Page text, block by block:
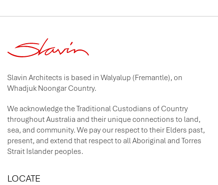
Slavin Architects is based in Walyalup (Fremantle), on
Whadjuk Noongar Country.
We acknowledge the Traditional Custodians of Country
throughout Australia and their unique connections to land,
sea, and community. We pay our respect to their Elders past,
present, and extend that respect to all Aboriginal and Torres
Strait Islander peoples.
LOCATE